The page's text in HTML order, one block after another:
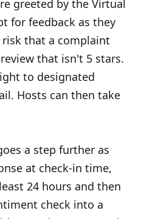
greeted by the Virtual
for feedback as they
that a complaint
that isn't 5 stars.
to designated
Hosts can then take
a step further as
at check-in time,
24 hours and then
check into a